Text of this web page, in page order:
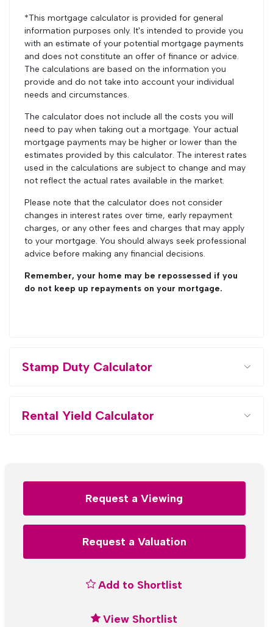
*This mortgage calculator is provided for general
information purposes only. It's intended to provide you
with an estimate of your potential mortgage payments
and does not constitute an offer of finance or advice.
The calculations are based on the information you
provide and do not take into account your individual
needs and circumstances.
The calculator does not include all the costs you will
need to pay when taking out a mortgage. Your actual
mortgage payments may be higher or lower than the
estimates provided by this calculator. The interest rates
used in the calculations are subject to change and may
not reflect the actual rates available in the market.
Please note that the calculator does not consider
changes in interest rates over time, early repayment
charges, or any other fees and charges that may apply
to your mortgage. You should always seek professional
advice before making any financial decisions.
Remember, your home may be repossessed if you
do not keep up repayments on your mortgage.
Stamp Duty Calculator
Rental Yield Calculator
Request a Viewing
Request a Valuation
Add to Shortlist
View Shortlist